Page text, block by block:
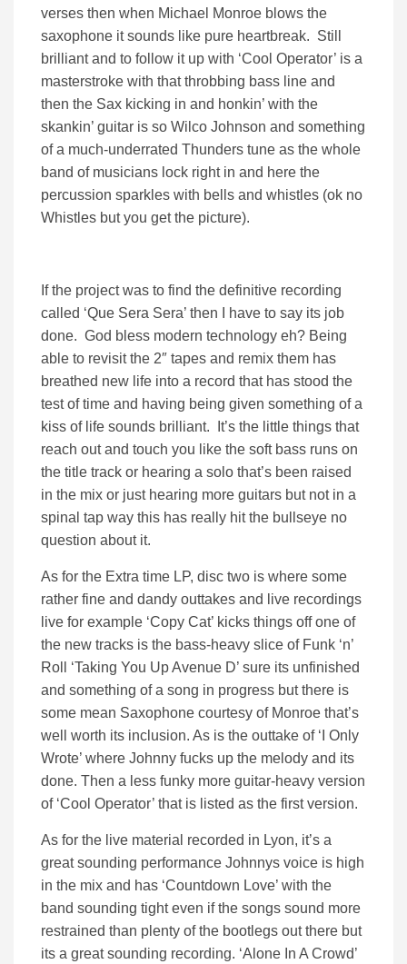
verses then when Michael Monroe blows the
saxophone it sounds like pure heartbreak. Still
brilliant and to follow it up with ‘Cool Operator’ is a
masterstroke with that throbbing bass line and
then the Sax kicking in and honkin’ with the
skankin’ guitar is so Wilco Johnson and something
of a much-underrated Thunders tune as the whole
band of musicians lock right in and here the
percussion sparkles with bells and whistles (ok no
Whistles but you get the picture).
If the project was to find the definitive recording
called ‘Que Sera Sera’ then I have to say its job
done. God bless modern technology eh? Being
able to revisit the 2″ tapes and remix them has
breathed new life into a record that has stood the
test of time and having being given something of a
kiss of life sounds brilliant. It’s the little things that
reach out and touch you like the soft bass runs on
the title track or hearing a solo that’s been raised
in the mix or just hearing more guitars but not in a
spinal tap way this has really hit the bullseye no
question about it.
As for the Extra time LP, disc two is where some
rather fine and dandy outtakes and live recordings
live for example ‘Copy Cat’ kicks things off one of
the new tracks is the bass-heavy slice of Funk ‘n’
Roll ‘Taking You Up Avenue D’ sure its unfinished
and something of a song in progress but there is
some mean Saxophone courtesy of Monroe that’s
well worth its inclusion. As is the outtake of ‘I Only
Wrote’ where Johnny fucks up the melody and its
done. Then a less funky more guitar-heavy version
of ‘Cool Operator’ that is listed as the first version.
As for the live material recorded in Lyon, it’s a
great sounding performance Johnnys voice is high
in the mix and has ‘Countdown Love’ with the
band sounding tight even if the songs sound more
restrained than plenty of the bootlegs out there but
its a great sounding recording. ‘Alone In A Crowd’